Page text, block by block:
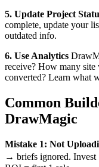
5. Update Project
complete, update your
outdated info.
6. Use Analytics
receive? How many
converted? Learn what
Common
DrawMagic
Mistake 1: Not
→ briefs ignored. Invest